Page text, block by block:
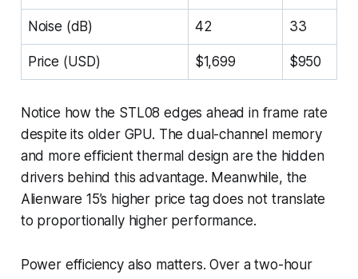
Noise (dB) 42 33
Price (USD) $1,699 $950
Notice how the STL08 edges ahead in frame rate
despite its older GPU. The dual-channel memory
and more efficient thermal design are the hidden
drivers behind this advantage. Meanwhile, the
Alienware 15’s higher price tag does not translate
to proportionally higher performance.
Power efficiency also matters. Over a two-hour